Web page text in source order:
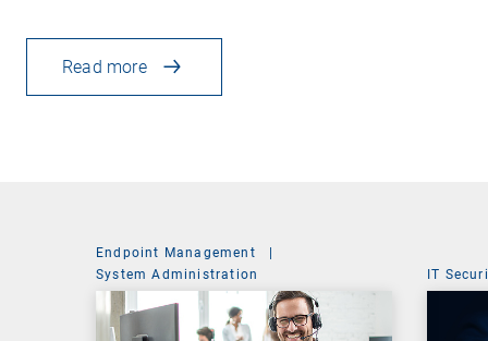
Read more
Endpoint Management
System Administration
IT